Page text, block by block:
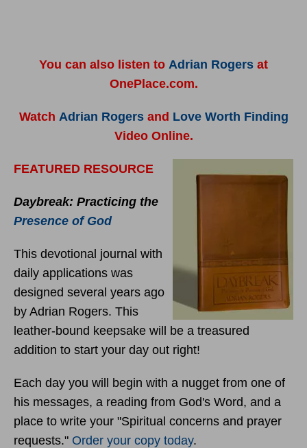
You can also listen to Adrian Rogers at
OnePlace.com.
Watch Adrian Rogersand Love Worth Finding
Video Online.
FEATURED RESOURCE
Daybreak: Practicing the
Presence of God
This devotional journal with
daily applications was
designed several years ago
by Adrian Rogers. This
leather-bound keepsake will be a treasured
addition to start your day out right!
Each day you will begin with a nugget from one of
his messages, a reading from God's Word, and a
place to write your "Spiritual concerns and prayer
requests." Order your copy today.